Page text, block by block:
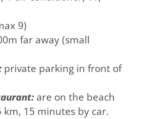
9)
far away (small
private parking in front of
are on the beach
km, 15 minutes by car.